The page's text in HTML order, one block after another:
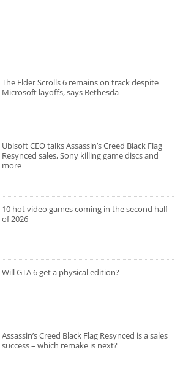
The Elder Scrolls 6 remains on track despite
Microsoft layoffs, says Bethesda
Ubisoft CEO talks Assassin’s Creed Black Flag
Resynced sales, Sony killing game discs and
more
10 hot video games coming in the second half
of 2026
Will GTA 6 get a physical edition?
Assassin’s Creed Black Flag Resynced is a sales
success – which remake is next?